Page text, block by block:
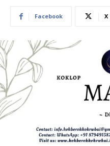
Facebook X